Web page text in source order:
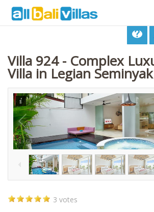
Villa 924 - Complex
Villa in Legian Seminyak
1/68
3 votes